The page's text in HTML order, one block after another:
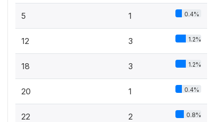
5 1 0.4%
12 3 1.2%
18 3 1.2%
20 1 0.4%
22 2 0.8%